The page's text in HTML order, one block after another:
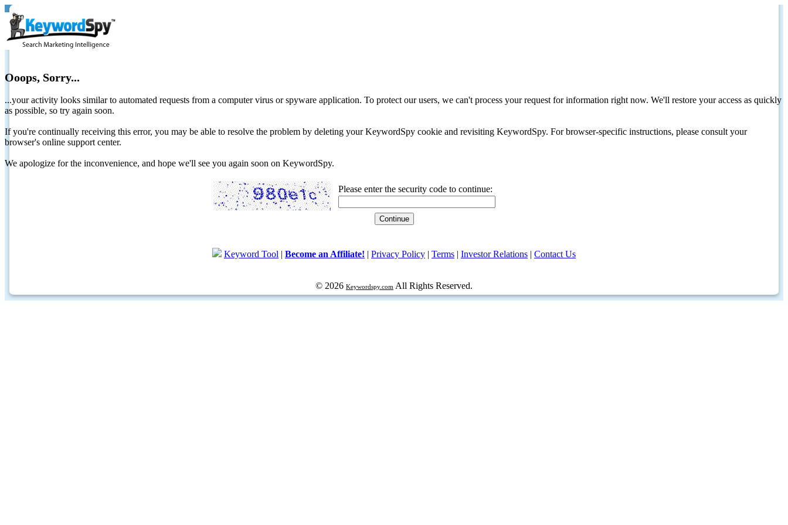
Ooops, Sorry...
...your activity looks similar to automated requests from a computer virus or spyware application. To protect our users, we can't process your request for information right now. We'll restore your access as quickly
as possible, so try again soon.
If you're continually receiving this error, you may be able to resolve the problem by deleting your KeywordSpy cookie and revisiting KeywordSpy. For browser-specific instructions, please consult your
browser's online support center.
We apologize for the inconvenience, and hope we'll see you again soon on KeywordSpy.
Please enter the security code to continue:
Keyword Tool | Become an Affiliate! | Privacy Policy | Terms | Investor Relations | Contact Us
© 2026 Keywordspy.com All Rights Reserved.